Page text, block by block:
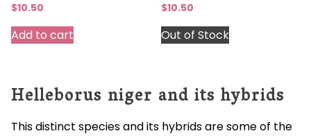
$10.50
Add to cart
$10.50
Out of Stock
Helleborus niger and its hybrids
This distinct species and its hybrids are some of the